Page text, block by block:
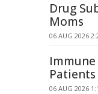
Drug
Moms
06 AUG 2026
Immune
Patients
06 AUG 2026